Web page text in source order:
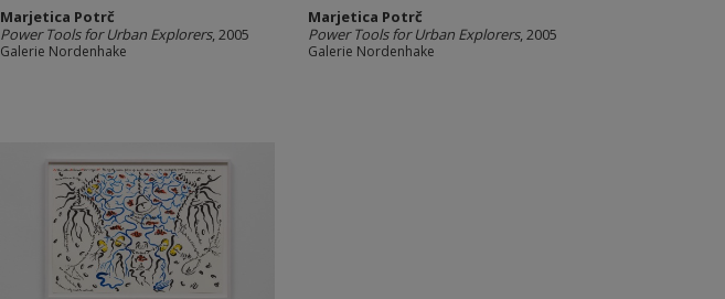
Marjetica Potrč
Power Tools for Urban Explorers, 2005
Galerie Nordenhake
Marjetica Potrč
Power Tools for Urban Explorers, 2005
Galerie Nordenhake